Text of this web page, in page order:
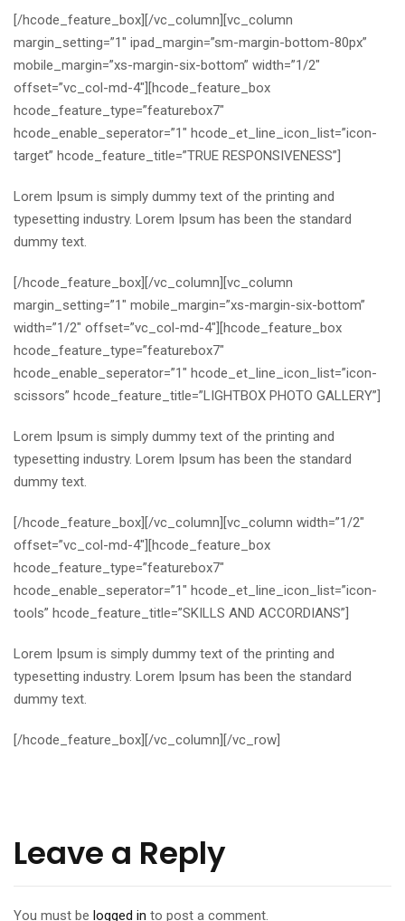
[/hcode_feature_box][/vc_column][vc_column
margin_setting=”1″ ipad_margin=”sm-margin-bottom-80px”
mobile_margin=”xs-margin-six-bottom” width=”1/2″
offset=”vc_col-md-4″][hcode_feature_box
hcode_feature_type=”featurebox7″
hcode_enable_seperator=”1″ hcode_et_line_icon_list=”icon-
target” hcode_feature_title=”TRUE RESPONSIVENESS”]
Lorem Ipsum is simply dummy text of the printing and
typesetting industry. Lorem Ipsum has been the standard
dummy text.
[/hcode_feature_box][/vc_column][vc_column
margin_setting=”1″ mobile_margin=”xs-margin-six-bottom”
width=”1/2″ offset=”vc_col-md-4″][hcode_feature_box
hcode_feature_type=”featurebox7″
hcode_enable_seperator=”1″ hcode_et_line_icon_list=”icon-
scissors” hcode_feature_title=”LIGHTBOX PHOTO GALLERY”]
Lorem Ipsum is simply dummy text of the printing and
typesetting industry. Lorem Ipsum has been the standard
dummy text.
[/hcode_feature_box][/vc_column][vc_column width=”1/2″
offset=”vc_col-md-4″][hcode_feature_box
hcode_feature_type=”featurebox7″
hcode_enable_seperator=”1″ hcode_et_line_icon_list=”icon-
tools” hcode_feature_title=”SKILLS AND ACCORDIANS”]
Lorem Ipsum is simply dummy text of the printing and
typesetting industry. Lorem Ipsum has been the standard
dummy text.
[/hcode_feature_box][/vc_column][/vc_row]
Leave a Reply
You must be logged in to post a comment.